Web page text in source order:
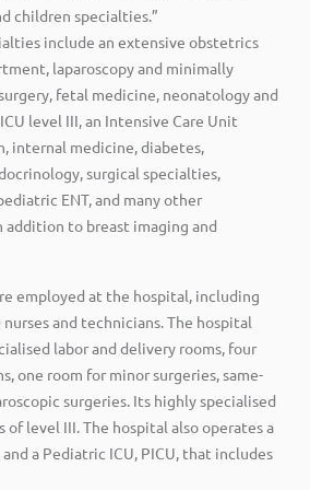
children specialties.”
include an extensive obstetrics
laparoscopy and minimally
fetal medicine, neonatology and
level III, an Intensive Care Unit
internal medicine, diabetes,
surgical specialties,
ENT, and many other
addition to breast imaging and
employed at the hospital, including
and technicians. The hospital
labor and delivery rooms, four
one room for minor surgeries, same-
surgeries. Its highly specialised
of level III. The hospital also operates a
a Pediatric ICU, PICU, that includes